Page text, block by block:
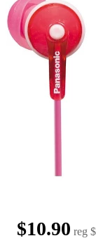
$10.90 reg